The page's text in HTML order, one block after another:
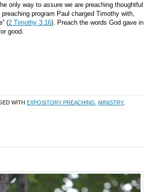
only way to assure we are preaching thoughtful
program Paul charged Timothy with,
(2 Timothy 3:16). Preach the words God gave in
good.
WITH EXPOSITORY PREACHING MINISTRY,